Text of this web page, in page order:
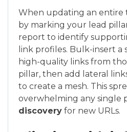
When updating an entire
by marking your lead
report to identify
link profiles. Bulk-insert
high-quality links from
pillar, then add lateral
to create a mesh. This
overwhelming any single
discovery for new URLs.